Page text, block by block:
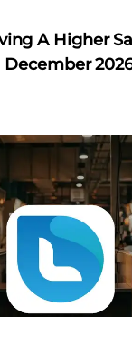
A Higher
December